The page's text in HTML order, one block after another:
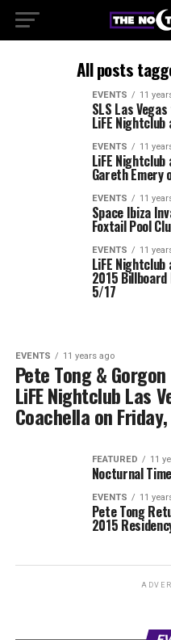
All posts
EVENTS 11
SLS Las
LiFE Nightclub
EVENTS 11
LiFE
Gareth Emery
EVENTS 11
Space Ibiza
Foxtail Pool
EVENTS 11
LiFE
2015
5/17
EVENTS 11 years ago
Pete Tong &
LiFE Nightclub Las
Coachella on
FEATURED 11
Nocturnal
EVENTS 11
Pete Tong
2015